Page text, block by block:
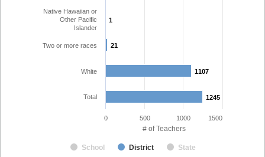
# of Teachers
1
1
21
21
1107
1107
1245
1245
School District State
Native Hawaiian or
Other Pacific
Islander
Two or more races
White
Total
0 500 1000 1500